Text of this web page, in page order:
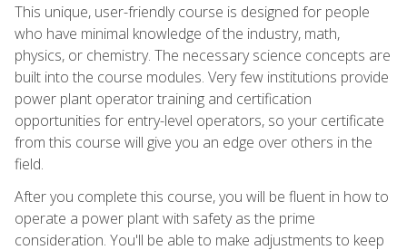
This unique, user-friendly course is designed for people
who have minimal knowledge of the industry, math,
physics, or chemistry. The necessary science concepts are
built into the course modules. Very few institutions provide
power plant operator training and certification
opportunities for entry-level operators, so your certificate
from this course will give you an edge over others in the
field.
After you complete this course, you will be fluent in how to
operate a power plant with safety as the prime
consideration. You'll be able to make adjustments to keep